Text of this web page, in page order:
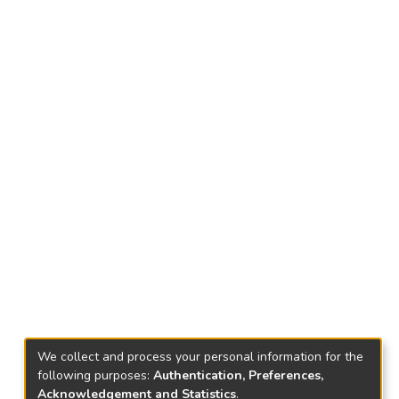
We collect and process your personal information for the
following purposes: Authentication, Preferences,
Acknowledgement and Statistics.